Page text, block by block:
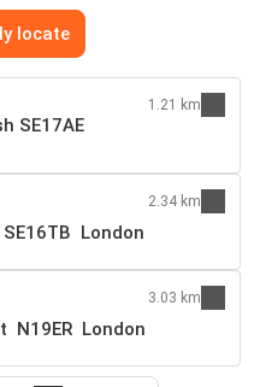
locate
SE17AE
1.21 km
London
2.34 km
N19ER London
3.03 km